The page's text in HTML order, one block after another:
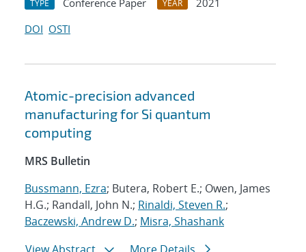
TYPE Conference Paper YEAR
2021
DOI OSTI
Atomic-precision advanced
manufacturing for Si quantum
computing
MRS Bulletin
Bussmann, Ezra; Butera, Robert E.; Owen, James
H.G.; Randall, John N.; Rinaldi, Steven R.;
Baczewski, Andrew D.; Misra, Shashank